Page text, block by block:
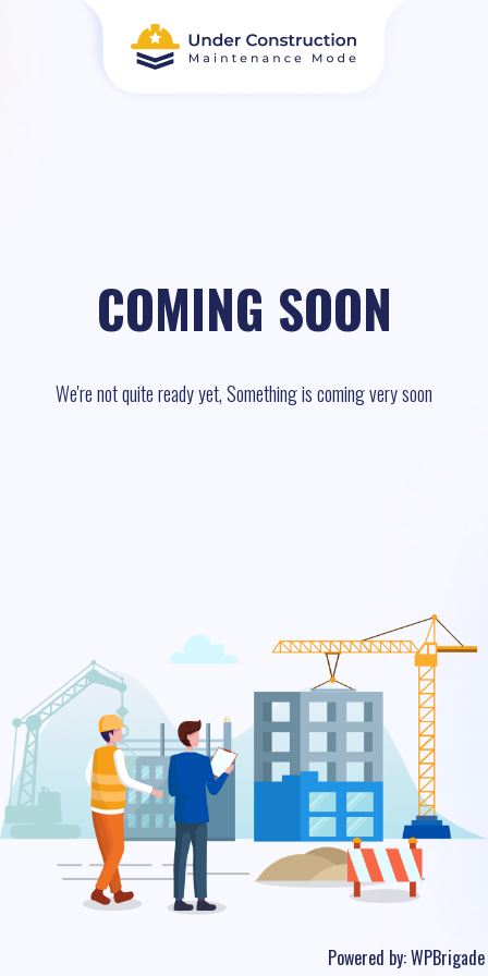
COMING SOON
We're not quite ready yet, Something is coming very soon
Powered by:WPBrigade